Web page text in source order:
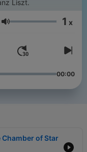
Liszt.
Lautstärke 1 x
00:00
of Star